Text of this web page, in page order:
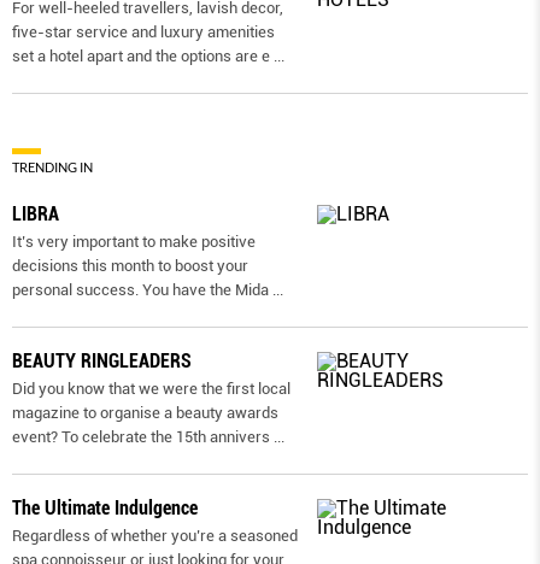
For well-heeled travellers, lavish decor,
five-star service and luxury amenities
set a hotel apart and the options are e ...
TRENDING IN
LIBRA
It’s very important to make positive
decisions this month to boost your
personal success. You have the Mida ...
BEAUTY RINGLEADERS
Did you know that we were the first local
magazine to organise a beauty awards
event? To celebrate the 15th annivers ...
The Ultimate Indulgence
Regardless of whether you’re a seasoned
spa connoisseur or just looking for your